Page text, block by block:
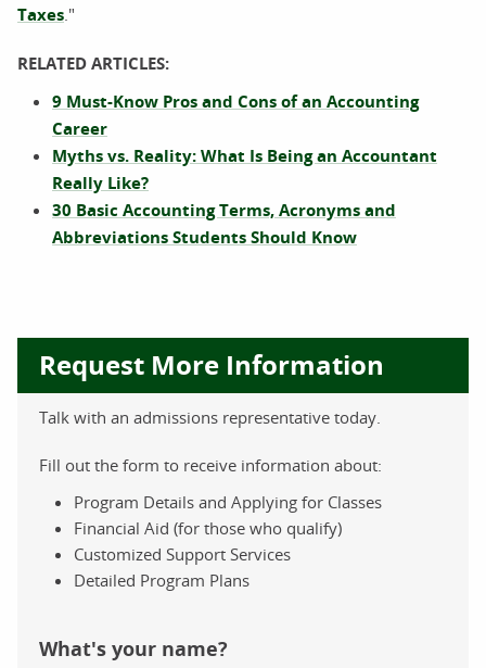
Taxes ."
RELATED ARTICLES:
9 Must-Know Pros and Cons of an Accounting
Career
Myths vs. Reality: What Is Being an Accountant
Really Like?
30 Basic Accounting Terms, Acronyms and
Abbreviations Students Should Know
Request More Information
Talk with an admissions representative today.
Fill out the form to receive information about:
Program Details and Applying for Classes
Financial Aid (for those who qualify)
Customized Support Services
Detailed Program Plans
What's your name?